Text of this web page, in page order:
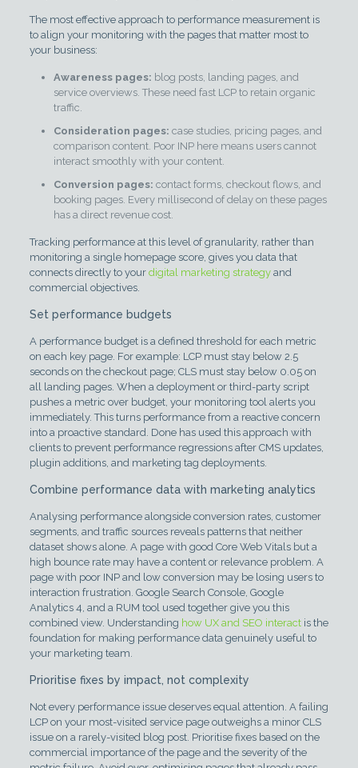
The most effective approach to performance measurement is
to align your monitoring with the pages that matter most to
your business:
Awareness pages: blog posts, landing pages, and
service overviews. These need fast LCP to retain organic
traffic.
Consideration pages: case studies, pricing pages, and
comparison content. Poor INP here means users cannot
interact smoothly with your content.
Conversion pages: contact forms, checkout flows, and
booking pages. Every millisecond of delay on these pages
has a direct revenue cost.
Tracking performance at this level of granularity, rather than
monitoring a single homepage score, gives you data that
connects directly to your digital marketing strategyand
commercial objectives.
Set performance budgets
A performance budget is a defined threshold for each metric
on each key page. For example: LCP must stay below 2.5
seconds on the checkout page; CLS must stay below 0.05 on
all landing pages. When a deployment or third-party script
pushes a metric over budget, your monitoring tool alerts you
immediately. This turns performance from a reactive concern
into a proactive standard. Done has used this approach with
clients to prevent performance regressions after CMS updates,
plugin additions, and marketing tag deployments.
Combine performance data with marketing analytics
Analysing performance alongside conversion rates, customer
segments, and traffic sources reveals patterns that neither
dataset shows alone. A page with good Core Web Vitals but a
high bounce rate may have a content or relevance problem. A
page with poor INP and low conversion may be losing users to
interaction frustration. Google Search Console, Google
Analytics 4, and a RUM tool used together give you this
combined view. Understanding how UX and SEO interactis the
foundation for making performance data genuinely useful to
your marketing team.
Prioritise fixes by impact, not complexity
Not every performance issue deserves equal attention. A failing
LCP on your most-visited service page outweighs a minor CLS
issue on a rarely-visited blog post. Prioritise fixes based on the
commercial importance of the page and the severity of the